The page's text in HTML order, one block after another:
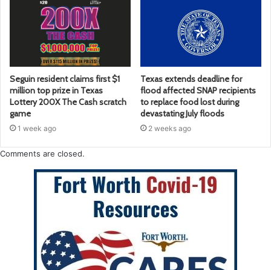
Seguin resident claims first $1
million top prize in Texas
Lottery 200X The Cash scratch
game
1 week ago
Texas extends deadline for
flood affected SNAP recipients
to replace food lost during
devastating July floods
2 weeks ago
Comments are closed.